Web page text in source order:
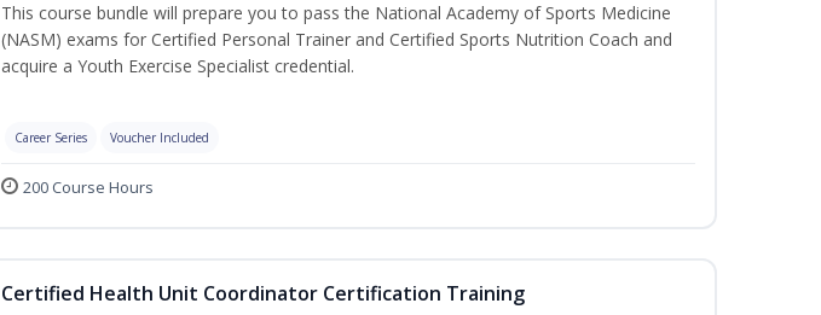
This course bundle will prepare you to pass the National Academy of Sports Medicine
(NASM) exams for Certified Personal Trainer and Certified Sports Nutrition Coach and
acquire a Youth Exercise Specialist credential.
Career Series Voucher Included
200 Course Hours
Certified Health Unit Coordinator Certification Training